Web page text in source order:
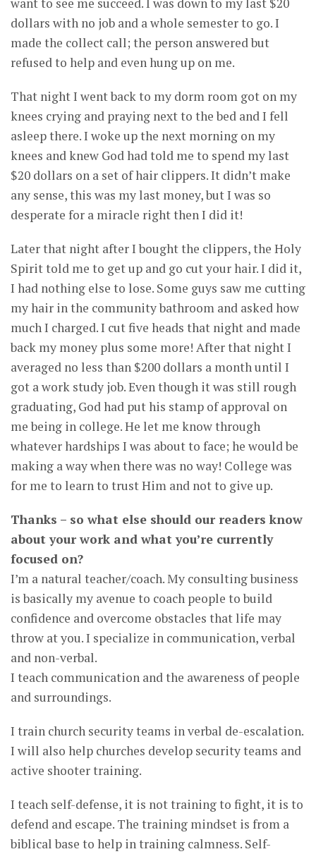
dollars with no job and a whole semester to go. I
made the collect call; the person answered but
refused to help and even hung up on me.
That night I went back to my dorm room got on my
knees crying and praying next to the bed and I fell
asleep there. I woke up the next morning on my
knees and knew God had told me to spend my last
$20 dollars on a set of hair clippers. It didn’t make
any sense, this was my last money, but I was so
desperate for a miracle right then I did it!
Later that night after I bought the clippers, the Holy
Spirit told me to get up and go cut your hair. I did it,
I had nothing else to lose. Some guys saw me cutting
my hair in the community bathroom and asked how
much I charged. I cut five heads that night and made
back my money plus some more! After that night I
averaged no less than $200 dollars a month until I
got a work study job. Even though it was still rough
graduating, God had put his stamp of approval on
me being in college. He let me know through
whatever hardships I was about to face; he would be
making a way when there was no way! College was
for me to learn to trust Him and not to give up.
Thanks – so what else should our readers know
about your work and what you’re currently
focused on?
I’m a natural teacher/coach. My consulting business
is basically my avenue to coach people to build
confidence and overcome obstacles that life may
throw at you. I specialize in communication, verbal
and non-verbal.
I teach communication and the awareness of people
and surroundings.
I train church security teams in verbal de-escalation.
I will also help churches develop security teams and
active shooter training.
I teach self-defense, it is not training to fight, it is to
defend and escape. The training mindset is from a
biblical base to help in training calmness. Self-